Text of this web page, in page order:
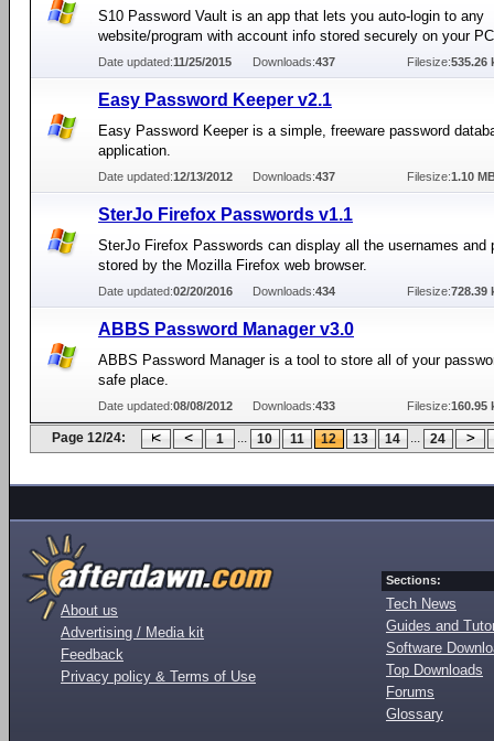
S10 Password Vault is an app that lets you auto-login to any
website/program with account info stored securely on your
Date updated:11/25/2015 Downloads:437 Filesize:535.26
Easy Password Keeper v2.1
Easy Password Keeper is a simple, freeware password
application.
Date updated:12/13/2012 Downloads:437 Filesize:1.10
SterJo Firefox Passwords v1.1
SterJo Firefox Passwords can display all the usernames and
stored by the Mozilla Firefox web browser.
Date updated:02/20/2016 Downloads:434 Filesize:728.39
ABBS Password Manager v3.0
ABBS Password Manager is a tool to store all of your
safe place.
Date updated:08/08/2012 Downloads:433 Filesize:160.95
Page 12/24: 1 ... 10 11 12 13 14 ... 24
About us
Advertising / Media kit
Feedback
Privacy policy & Terms of Use
Sections:
Tech News
Guides and
Software
Top Downloads
Forums
Glossary